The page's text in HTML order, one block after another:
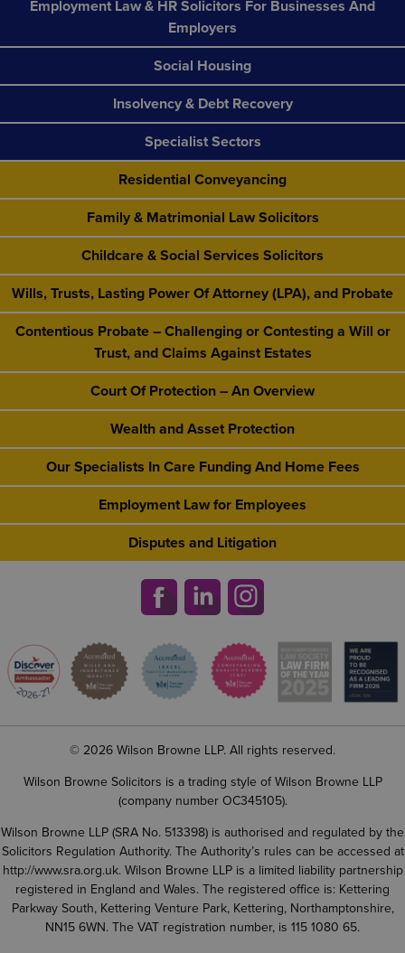
Employment Law & HR Solicitors For Businesses And
Employers
Social Housing
Insolvency & Debt Recovery
Specialist Sectors
Residential Conveyancing
Family & Matrimonial Law Solicitors
Childcare & Social Services Solicitors
Wills, Trusts, Lasting Power Of Attorney (LPA), and Probate
Contentious Probate – Challenging or Contesting a Will or
Trust, and Claims Against Estates
Court Of Protection – An Overview
Wealth and Asset Protection
Our Specialists In Care Funding And Home Fees
Employment Law for Employees
Disputes and Litigation
© 2026 Wilson Browne LLP. All rights reserved.
Wilson Browne Solicitors is a trading style of Wilson Browne LLP
(company number OC345105).
Wilson Browne LLP (SRA No. 513398) is authorised and regulated by the
Solicitors Regulation Authority. The Authority’s rules can be accessed at
http://www.sra.org.uk. Wilson Browne LLP is a limited liability partnership
registered in England and Wales. The registered office is: Kettering
Parkway South, Kettering Venture Park, Kettering, Northamptonshire,
NN15 6WN. The VAT registration number, is 115 1080 65.